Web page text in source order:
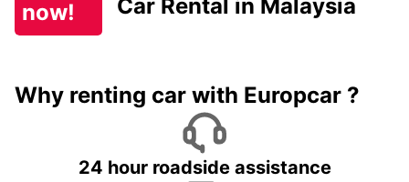
now! Car Rental in Malaysia
Why renting car with Europcar ?
24 hour roadside assistance